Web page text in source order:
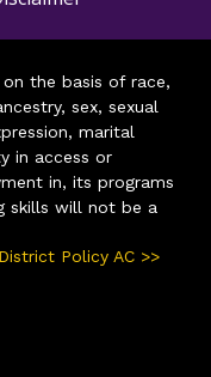
the basis of race,
sex, sexual
marital
in access or
in, its programs
skills will not be a
Policy AC >>